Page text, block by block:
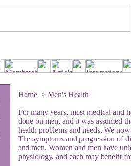
Home > Men's Health
For many years, most medical and
done on men, and it was assumed
health problems and needs, We
The symptoms and progression of
and men. Women and men have
physiology, and each may benefit